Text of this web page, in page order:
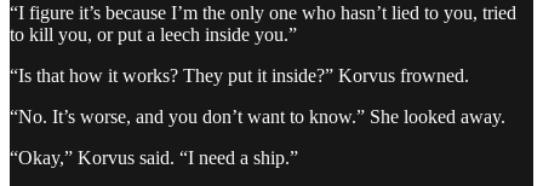
“I figure it’s because I’m the only one who hasn’t lied to you, tried
to kill you, or put a leech inside you.”
“Is that how it works? They put it inside?” Korvus frowned.
“No. It’s worse, and you don’t want to know.” She looked away.
“Okay,” Korvus said. “I need a ship.”